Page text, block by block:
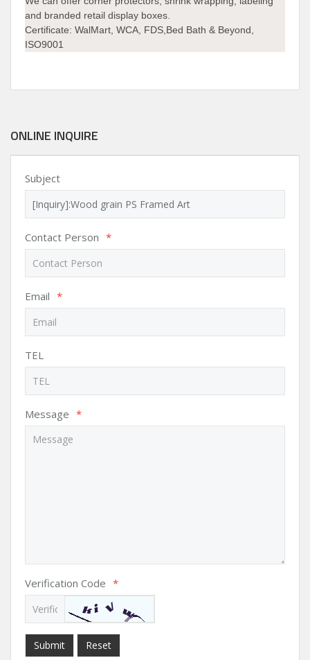
and branded retail display boxes.
Certificate: WalMart, WCA, FDS,Bed Bath & Beyond,
ISO9001
ONLINE INQUIRE
Subject
Contact Person *
Email *
TEL
Message *
Verification Code *
Submit Reset